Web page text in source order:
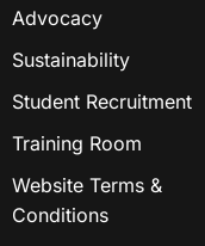
Advocacy
Sustainability
Student Recruitment
Training Room
Website Terms &
Conditions